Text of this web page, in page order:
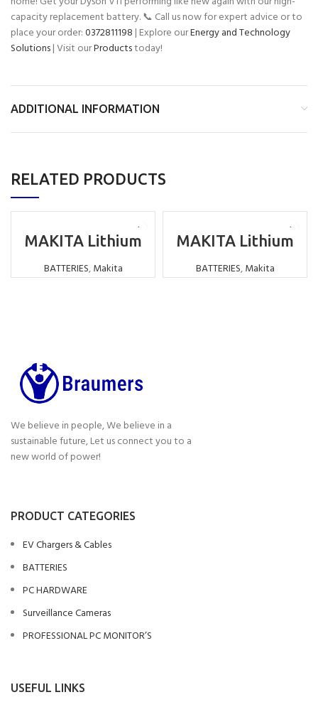
capacity replacement battery. 📞 Call us now for expert advice or to
place your order:0372811198 | Explore ourEnergy and Technology
Solutions| Visit ourProductstoday!
ADDITIONAL INFORMATION
RELATED PRODUCTS
MAKITA Lithium
Replacement LI-
ION 14.4V
BATTERIES,Makita
MAKITA Lithium
Replacement LI-
ION 18V 4000MAH
BATTERIES,Makita
We believe in people, We believe in a
sustainable future, Let us connect you to a
new world of power!
PRODUCT CATEGORIES
EV Chargers & Cables
BATTERIES
PC HARDWARE
Surveillance Cameras
PROFESSIONAL PC MONITOR’S
USEFUL LINKS